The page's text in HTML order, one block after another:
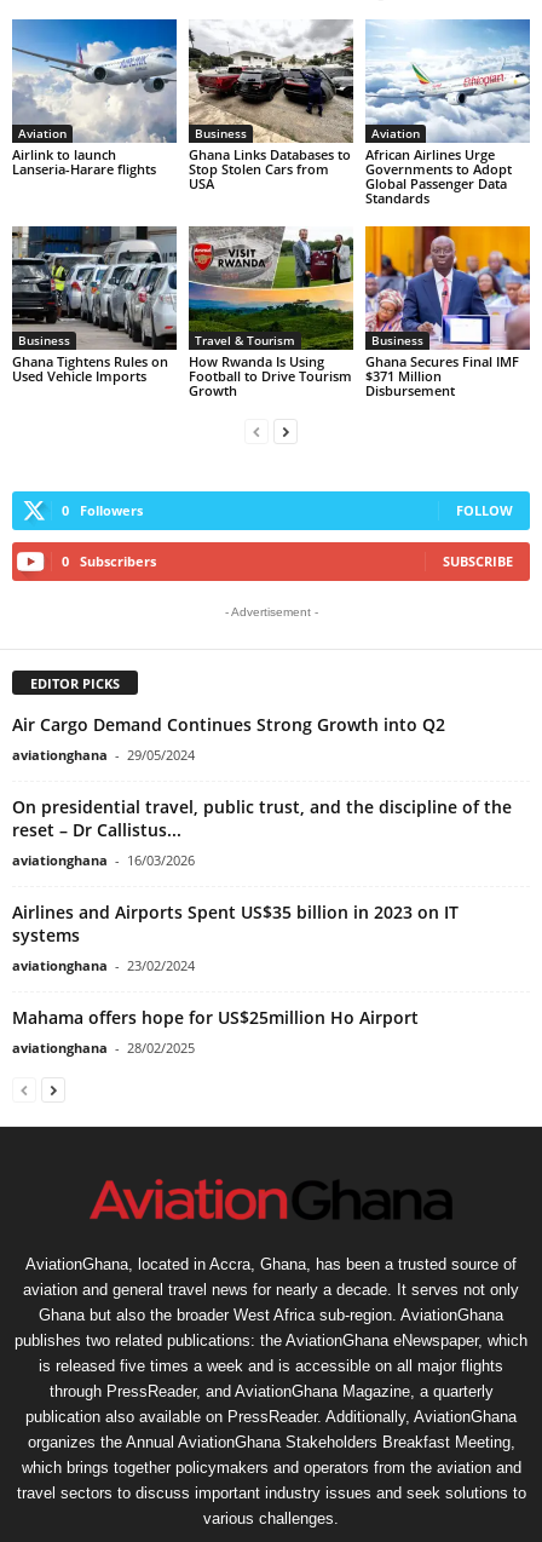
Aviation
Airlink to launch
Lanseria-Harare flights
Business
Ghana Links Databases to
Stop Stolen Cars from
USA
Aviation
African Airlines Urge
Governments to Adopt
Global Passenger Data
Standards
Business
Ghana Tightens Rules on
Used Vehicle Imports
Travel & Tourism
How Rwanda Is Using
Football to Drive Tourism
Growth
Business
Ghana Secures Final IMF
$371 Million
Disbursement
0 Followers FOLLOW
0 Subscribers SUBSCRIBE
- Advertisement -
EDITOR PICKS
Air Cargo Demand Continues Strong Growth into Q2
aviationghana - 29/05/2024
On presidential travel, public trust, and the discipline of the
reset – Dr Callistus...
aviationghana - 16/03/2026
Airlines and Airports Spent US$35 billion in 2023 on IT
systems
aviationghana - 23/02/2024
Mahama offers hope for US$25million Ho Airport
aviationghana - 28/02/2025
AviationGhana, located in Accra, Ghana, has been a trusted source of
aviation and general travel news for nearly a decade. It serves not only
Ghana but also the broader West Africa sub-region. AviationGhana
publishes two related publications: the AviationGhana eNewspaper, which
is released five times a week and is accessible on all major flights
through PressReader, and AviationGhana Magazine, a quarterly
publication also available on PressReader. Additionally, AviationGhana
organizes the Annual AviationGhana Stakeholders Breakfast Meeting,
which brings together policymakers and operators from the aviation and
travel sectors to discuss important industry issues and seek solutions to
various challenges.